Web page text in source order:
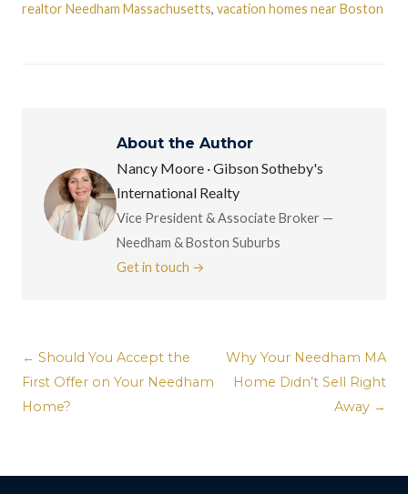
realtor Needham Massachusetts, vacation homes near Boston
About the Author
Nancy Moore · Gibson Sotheby's
International Realty
Vice President & Associate Broker —
Needham & Boston Suburbs
Get in touch →
← Should You Accept the
First Offer on Your Needham
Home?
Why Your Needham MA
Home Didn’t Sell Right
Away →